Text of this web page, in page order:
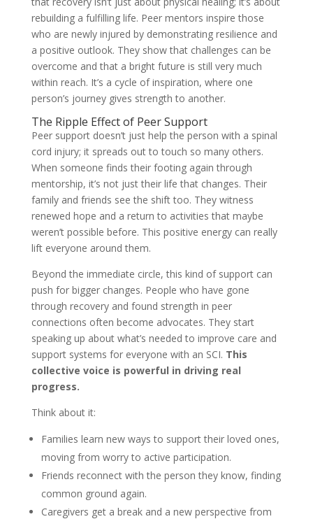
rebuilding a fulfilling life. Peer mentors inspire those
who are newly injured by demonstrating resilience and
a positive outlook. They show that challenges can be
overcome and that a bright future is still very much
within reach. It’s a cycle of inspiration, where one
person’s journey gives strength to another.
The Ripple Effect of Peer Support
Peer support doesn’t just help the person with a spinal
cord injury; it spreads out to touch so many others.
When someone finds their footing again through
mentorship, it’s not just their life that changes. Their
family and friends see the shift too. They witness
renewed hope and a return to activities that maybe
weren’t possible before. This positive energy can really
lift everyone around them.
Beyond the immediate circle, this kind of support can
push for bigger changes. People who have gone
through recovery and found strength in peer
connections often become advocates. They start
speaking up about what’s needed to improve care and
support systems for everyone with an SCI. This
collective voice is powerful in driving real
progress.
Think about it:
Families learn new ways to support their loved ones,
moving from worry to active participation.
Friends reconnect with the person they know, finding
common ground again.
Caregivers get a break and a new perspective from